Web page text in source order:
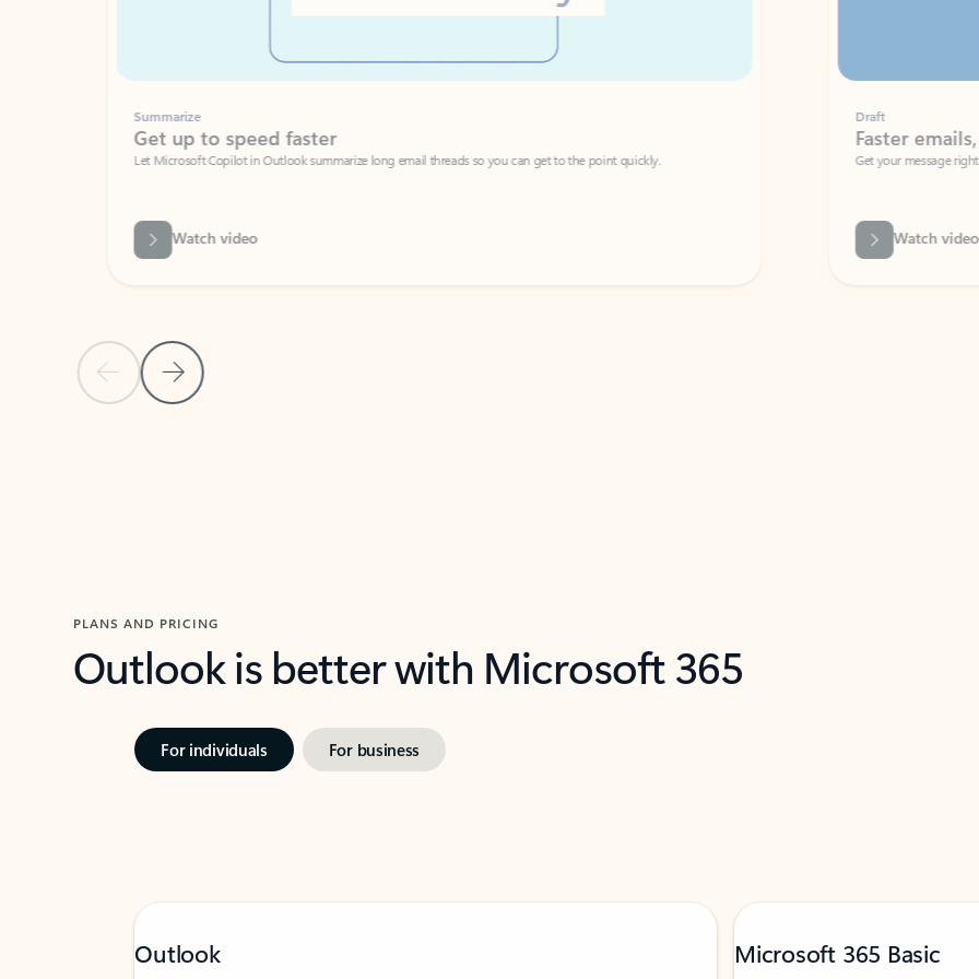
Previous SlideNext Slide
Summarize
Get up to speed faster ​
Let Microsoft Copilot in Outlook summarize long email threads so you can get to the point quickly.
Watch video
Faster emails, fewer
Get your message right the first time
Watch video
PLANS AND PRICING
Outlook is better with Microsoft 365
For individuals For business
Outlook Microsoft 365 Basic